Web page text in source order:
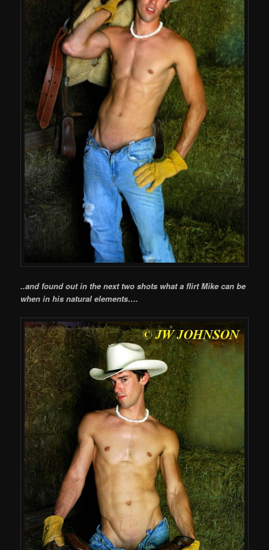
..and found out in the next two shots what a flirt Mike can be
when in his natural elements….